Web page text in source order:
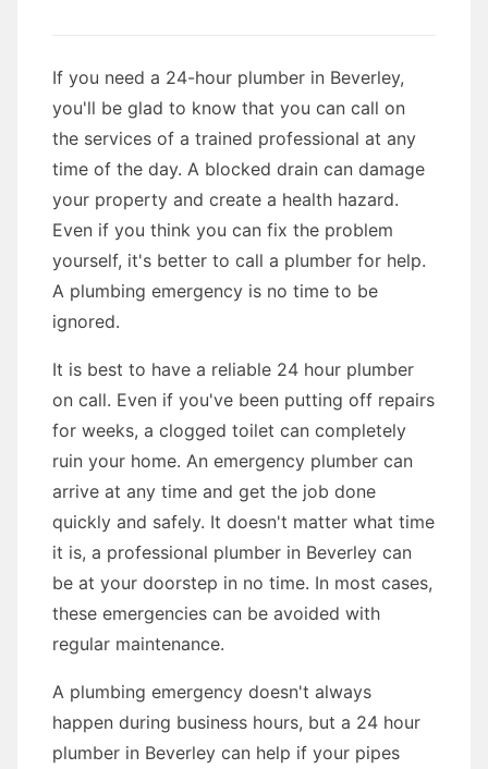
If you need a 24-hour plumber in Beverley,
you'll be glad to know that you can call on
the services of a trained professional at any
time of the day. A blocked drain can damage
your property and create a health hazard.
Even if you think you can fix the problem
yourself, it's better to call a plumber for help.
A plumbing emergency is no time to be
ignored.
It is best to have a reliable 24 hour plumber
on call. Even if you've been putting off repairs
for weeks, a clogged toilet can completely
ruin your home. An emergency plumber can
arrive at any time and get the job done
quickly and safely. It doesn't matter what time
it is, a professional plumber in Beverley can
be at your doorstep in no time. In most cases,
these emergencies can be avoided with
regular maintenance.
A plumbing emergency doesn't always
happen during business hours, but a 24 hour
plumber in Beverley can help if your pipes